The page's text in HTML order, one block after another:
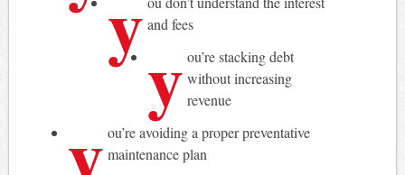
y and fees
y ou’re stacking debt
without increasing
revenue
ou’re avoiding a proper preventative
maintenance plan